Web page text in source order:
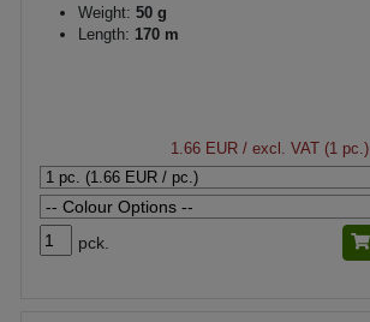
Weight: 50 g
Length: 170 m
1.66 EUR/ excl. VAT (1 pc.)
pck.